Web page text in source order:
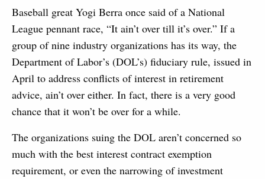
Baseball great Yogi Berra once said of a National
League pennant race, “It ain’t over till it’s over.” If a
group of nine industry organizations has its way, the
Department of Labor’s (DOL’s) fiduciary rule, issued in
April to address conflicts of interest in retirement
advice, ain’t over either. In fact, there is a very good
chance that it won’t be over for a while.
The organizations suing the DOL aren’t concerned so
much with the best interest contract exemption
requirement, or even the narrowing of investment